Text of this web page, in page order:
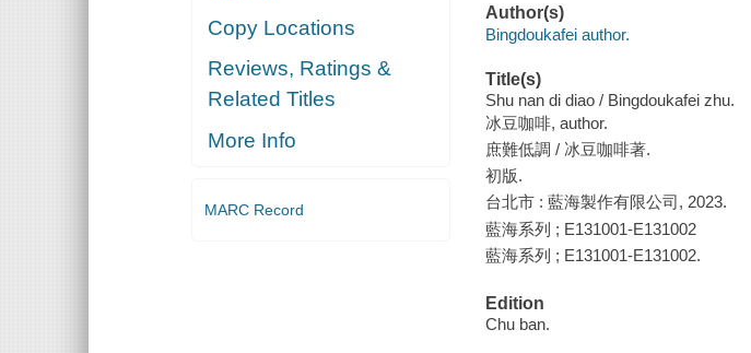
Copy Locations
Reviews, Ratings &
Related Titles
More Info
MARC Record
Author(s)
Bingdoukafei author.
Title(s)
Shu nan di diao / Bingdoukafei zhu.
冰豆咖啡, author.
庶難低調 / 冰豆咖啡著.
初版.
台北市 : 藍海製作有限公司, 2023.
藍海系列 ; E131001-E131002
藍海系列 ; E131001-E131002.
Edition
Chu ban.